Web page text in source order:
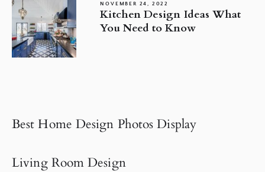
NOVEMBER 24, 2022
Kitchen Design Ideas What
You Need to Know
Best Home Design Photos Display
Living Room Design